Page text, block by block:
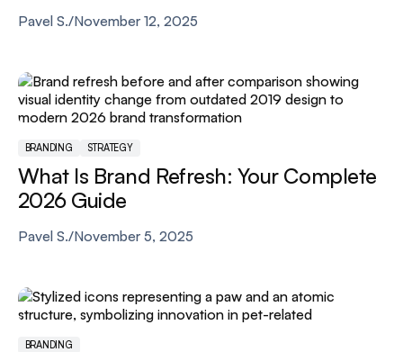
Pavel S./November 12, 2025
BRANDING STRATEGY
What Is Brand Refresh: Your Complete
2026 Guide
Pavel S./November 5, 2025
BRANDING